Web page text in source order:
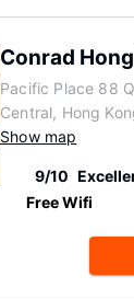
Conrad
Pacific Place 88
Central, Hong
Show map
9/10
Free Wifi